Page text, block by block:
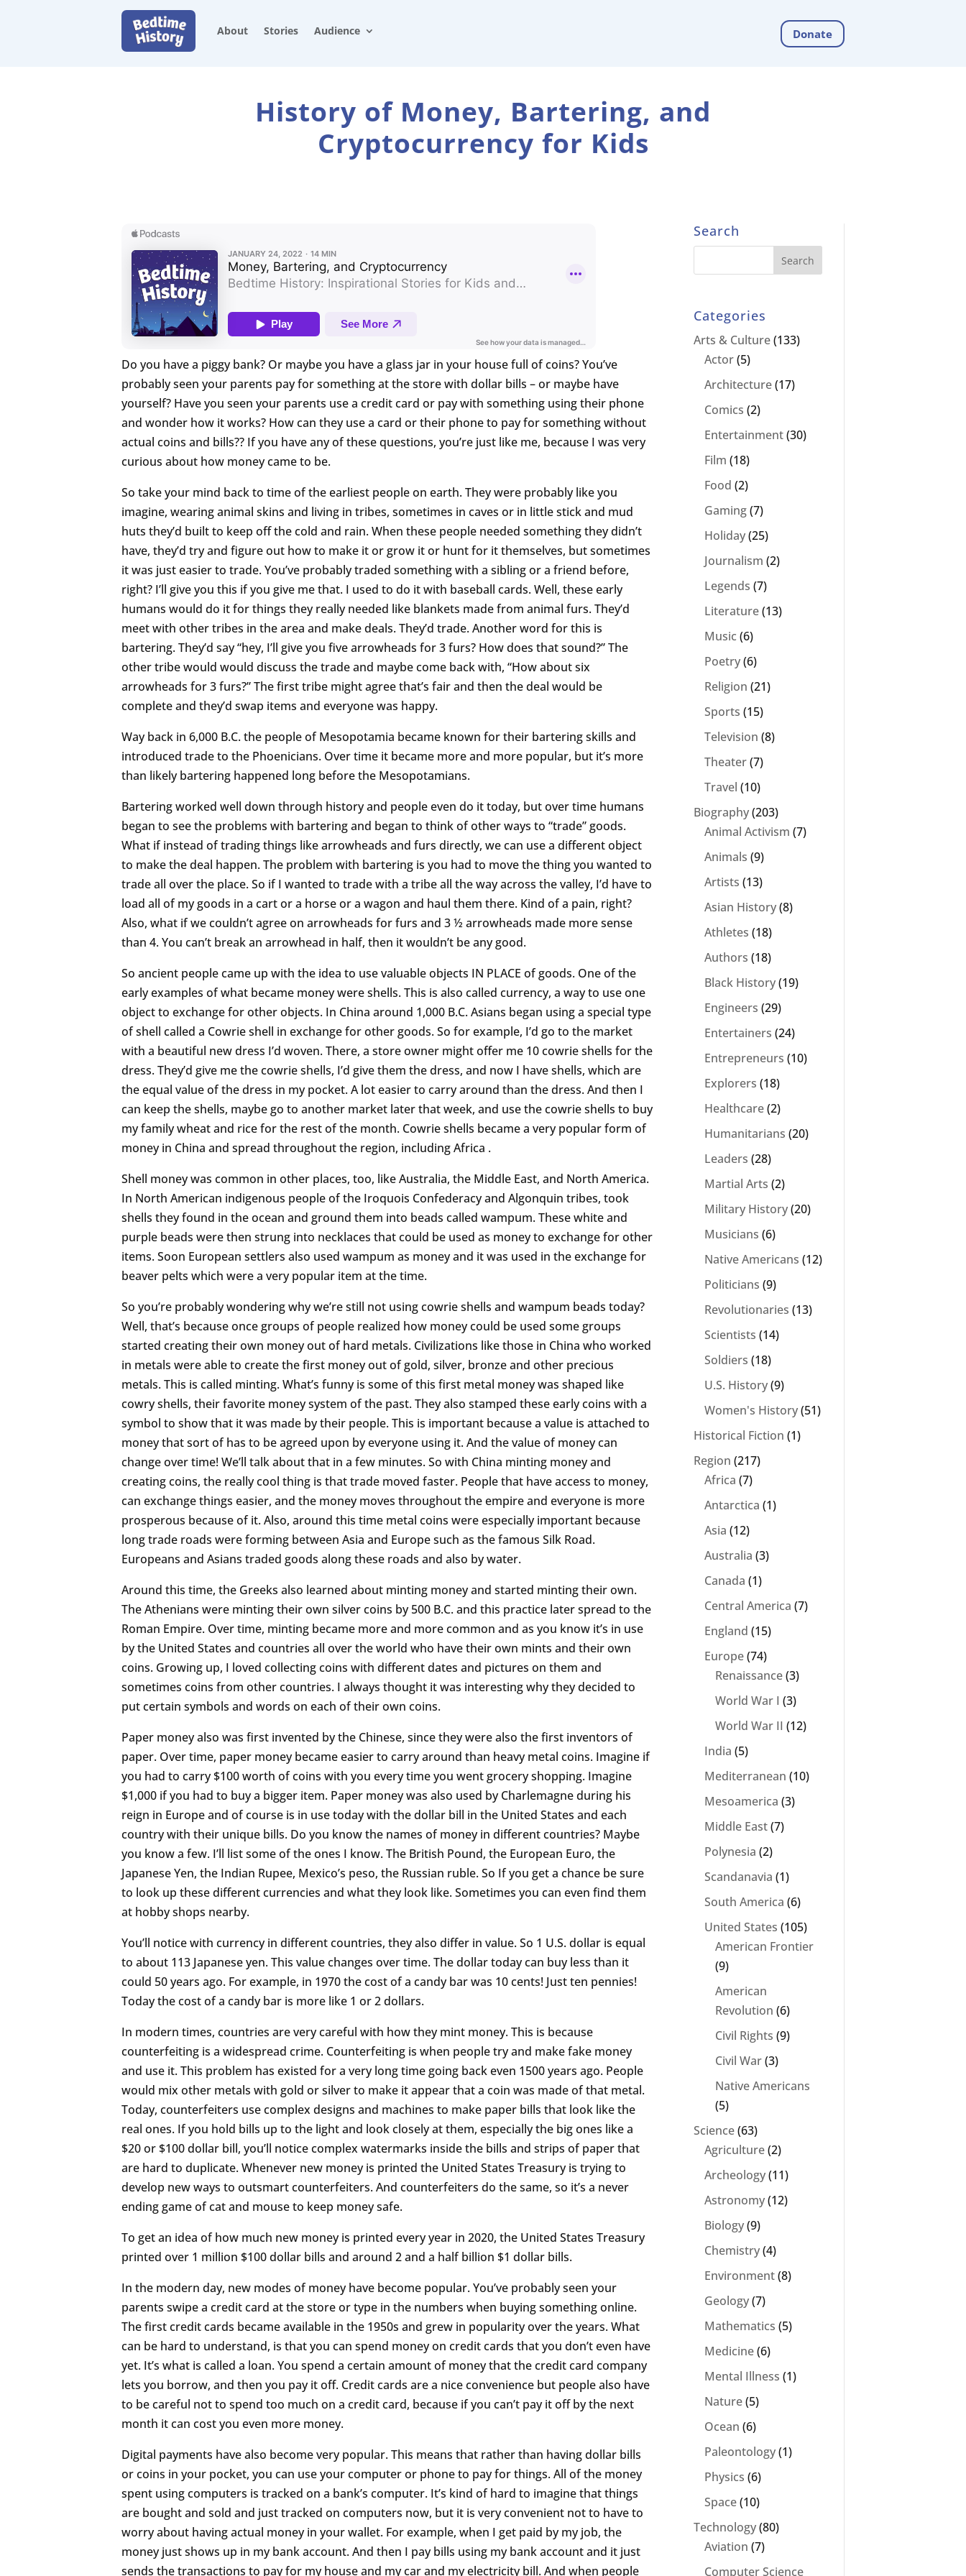
About Stories Audience Donate
History of Money, Bartering, and
Cryptocurrency for Kids
Do you have a piggy bank? Or maybe you have a glass jar in your house full of coins? You’ve
probably seen your parents pay for something at the store with dollar bills – or maybe have
yourself? Have you seen your parents use a credit card or pay with something using their phone
and wonder how it works? How can they use a card or their phone to pay for something without
actual coins and bills?? If you have any of these questions, you’re just like me, because I was very
curious about how money came to be.
So take your mind back to time of the earliest people on earth. They were probably like you
imagine, wearing animal skins and living in tribes, sometimes in caves or in little stick and mud
huts they’d built to keep off the cold and rain. When these people needed something they didn’t
have, they’d try and figure out how to make it or grow it or hunt for it themselves, but sometimes
it was just easier to trade. You’ve probably traded something with a sibling or a friend before,
right? I’ll give you this if you give me that. I used to do it with baseball cards. Well, these early
humans would do it for things they really needed like blankets made from animal furs. They’d
meet with other tribes in the area and make deals. They’d trade. Another word for this is
bartering. They’d say “hey, I’ll give you five arrowheads for 3 furs? How does that sound?” The
other tribe would would discuss the trade and maybe come back with, “How about six
arrowheads for 3 furs?” The first tribe might agree that’s fair and then the deal would be
complete and they’d swap items and everyone was happy.
Way back in 6,000 B.C. the people of Mesopotamia became known for their bartering skills and
introduced trade to the Phoenicians. Over time it became more and more popular, but it’s more
than likely bartering happened long before the Mesopotamians.
Bartering worked well down through history and people even do it today, but over time humans
began to see the problems with bartering and began to think of other ways to “trade” goods.
What if instead of trading things like arrowheads and furs directly, we can use a different object
to make the deal happen. The problem with bartering is you had to move the thing you wanted to
trade all over the place. So if I wanted to trade with a tribe all the way across the valley, I’d have to
load all of my goods in a cart or a horse or a wagon and haul them there. Kind of a pain, right?
Also, what if we couldn’t agree on arrowheads for furs and 3 ½ arrowheads made more sense
than 4. You can’t break an arrowhead in half, then it wouldn’t be any good.
So ancient people came up with the idea to use valuable objects IN PLACE of goods. One of the
early examples of what became money were shells. This is also called currency, a way to use one
object to exchange for other objects. In China around 1,000 B.C. Asians began using a special type
of shell called a Cowrie shell in exchange for other goods. So for example, I’d go to the market
with a beautiful new dress I’d woven. There, a store owner might offer me 10 cowrie shells for the
dress. They’d give me the cowrie shells, I’d give them the dress, and now I have shells, which are
the equal value of the dress in my pocket. A lot easier to carry around than the dress. And then I
can keep the shells, maybe go to another market later that week, and use the cowrie shells to buy
my family wheat and rice for the rest of the month. Cowrie shells became a very popular form of
money in China and spread throughout the region, including Africa .
Shell money was common in other places, too, like Australia, the Middle East, and North America.
In North American indigenous people of the Iroquois Confederacy and Algonquin tribes, took
shells they found in the ocean and ground them into beads called wampum. These white and
purple beads were then strung into necklaces that could be used as money to exchange for other
items. Soon European settlers also used wampum as money and it was used in the exchange for
beaver pelts which were a very popular item at the time.
So you’re probably wondering why we’re still not using cowrie shells and wampum beads today?
Well, that’s because once groups of people realized how money could be used some groups
started creating their own money out of hard metals. Civilizations like those in China who worked
in metals were able to create the first money out of gold, silver, bronze and other precious
metals. This is called minting. What’s funny is some of this first metal money was shaped like
cowry shells, their favorite money system of the past. They also stamped these early coins with a
symbol to show that it was made by their people. This is important because a value is attached to
money that sort of has to be agreed upon by everyone using it. And the value of money can
change over time! We’ll talk about that in a few minutes. So with China minting money and
creating coins, the really cool thing is that trade moved faster. People that have access to money,
can exchange things easier, and the money moves throughout the empire and everyone is more
prosperous because of it. Also, around this time metal coins were especially important because
long trade roads were forming between Asia and Europe such as the famous Silk Road.
Europeans and Asians traded goods along these roads and also by water.
Around this time, the Greeks also learned about minting money and started minting their own.
The Athenians were minting their own silver coins by 500 B.C. and this practice later spread to the
Roman Empire. Over time, minting became more and more common and as you know it’s in use
by the United States and countries all over the world who have their own mints and their own
coins. Growing up, I loved collecting coins with different dates and pictures on them and
sometimes coins from other countries. I always thought it was interesting why they decided to
put certain symbols and words on each of their own coins.
Paper money also was first invented by the Chinese, since they were also the first inventors of
paper. Over time, paper money became easier to carry around than heavy metal coins. Imagine if
you had to carry $100 worth of coins with you every time you went grocery shopping. Imagine
$1,000 if you had to buy a bigger item. Paper money was also used by Charlemagne during his
reign in Europe and of course is in use today with the dollar bill in the United States and each
country with their unique bills. Do you know the names of money in different countries? Maybe
you know a few. I’ll list some of the ones I know. The British Pound, the European Euro, the
Japanese Yen, the Indian Rupee, Mexico’s peso, the Russian ruble. So If you get a chance be sure
to look up these different currencies and what they look like. Sometimes you can even find them
at hobby shops nearby.
You’ll notice with currency in different countries, they also differ in value. So 1 U.S. dollar is equal
to about 113 Japanese yen. This value changes over time. The dollar today can buy less than it
could 50 years ago. For example, in 1970 the cost of a candy bar was 10 cents! Just ten pennies!
Today the cost of a candy bar is more like 1 or 2 dollars.
In modern times, countries are very careful with how they mint money. This is because
counterfeiting is a widespread crime. Counterfeiting is when people try and make fake money
and use it. This problem has existed for a very long time going back even 1500 years ago. People
would mix other metals with gold or silver to make it appear that a coin was made of that metal.
Today, counterfeiters use complex designs and machines to make paper bills that look like the
real ones. If you hold bills up to the light and look closely at them, especially the big ones like a
$20 or $100 dollar bill, you’ll notice complex watermarks inside the bills and strips of paper that
are hard to duplicate. Whenever new money is printed the United States Treasury is trying to
develop new ways to outsmart counterfeiters. And counterfeiters do the same, so it’s a never
ending game of cat and mouse to keep money safe.
To get an idea of how much new money is printed every year in 2020, the United States Treasury
printed over 1 million $100 dollar bills and around 2 and a half billion $1 dollar bills.
In the modern day, new modes of money have become popular. You’ve probably seen your
parents swipe a credit card at the store or type in the numbers when buying something online.
The first credit cards became available in the 1950s and grew in popularity over the years. What
can be hard to understand, is that you can spend money on credit cards that you don’t even have
yet. It’s what is called a loan. You spend a certain amount of money that the credit card company
lets you borrow, and then you pay it off. Credit cards are a nice convenience but people also have
to be careful not to spend too much on a credit card, because if you can’t pay it off by the next
month it can cost you even more money.
Digital payments have also become very popular. This means that rather than having dollar bills
or coins in your pocket, you can use your computer or phone to pay for things. All of the money
spent using computers is tracked on a bank’s computer. It’s kind of hard to imagine that things
are bought and sold and just tracked on computers now, but it is very convenient not to have to
worry about having actual money in your wallet. For example, when I get paid by my job, the
money just shows up in my bank account. And then I pay bills using my bank account and it just
sends the transactions to pay for my house and my car and my electricity bill. And when people
Search
Categories
Arts & Culture(133)
Actor(5)
Architecture(17)
Comics (2)
Entertainment(30)
Film (18)
Food (2)
Gaming(7)
Holiday(25)
Journalism (2)
Legends (7)
Literature(13)
Music (6)
Poetry(6)
Religion (21)
Sports (15)
Television (8)
Theater(7)
Travel (10)
Biography(203)
Animal Activism (7)
Animals (9)
Artists (13)
Asian History(8)
Athletes (18)
Authors (18)
Black History(19)
Engineers (29)
Entertainers (24)
Entrepreneurs (10)
Explorers (18)
Healthcare(2)
Humanitarians (20)
Leaders (28)
Martial Arts (2)
Military History(20)
Musicians (6)
Native Americans (12)
Politicians (9)
Revolutionaries (13)
Scientists (14)
Soldiers (18)
U.S. History(9)
Women's History(51)
Historical Fiction (1)
Region (217)
Africa (7)
Antarctica (1)
Asia (12)
Australia (3)
Canada (1)
Central America (7)
England (15)
Europe(74)
Renaissance(3)
World War I (3)
World War II (12)
India (5)
Mediterranean (10)
Mesoamerica (3)
Middle East(7)
Polynesia (2)
Scandanavia (1)
South America (6)
United States (105)
American Frontier
(9)
American
Revolution (6)
Civil Rights (9)
Civil War(3)
Native Americans
(5)
Science(63)
Agriculture(2)
Archeology(11)
Astronomy(12)
Biology(9)
Chemistry(4)
Environment(8)
Geology(7)
Mathematics (5)
Medicine(6)
Mental Illness (1)
Nature(5)
Ocean (6)
Paleontology(1)
Physics (6)
Space(10)
Technology(80)
Aviation (7)
Computer Science